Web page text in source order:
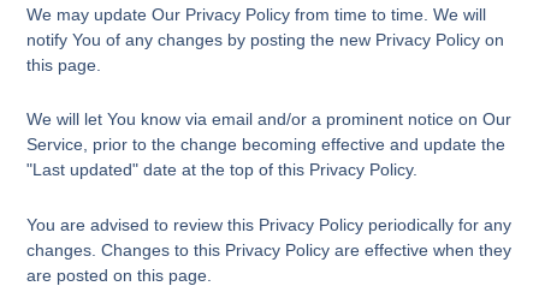
We may update Our Privacy Policy from time to time. We will
notify You of any changes by posting the new Privacy Policy on
this page.
We will let You know via email and/or a prominent notice on Our
Service, prior to the change becoming effective and update the
"Last updated" date at the top of this Privacy Policy.
You are advised to review this Privacy Policy periodically for any
changes. Changes to this Privacy Policy are effective when they
are posted on this page.